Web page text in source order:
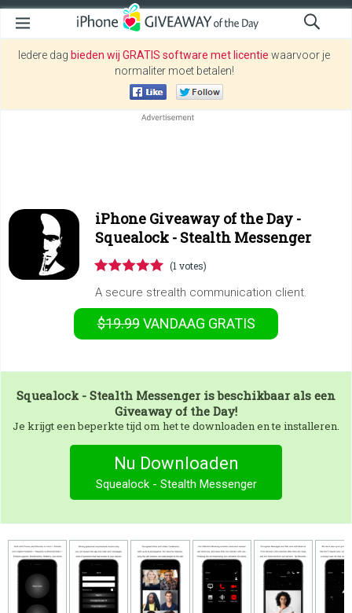
Iedere dag bieden wij GRATIS software met licentie waarvoor je
normaliter moet betalen!
iPhone Giveaway of the Day -
Squealock - Stealth Messenger
(1 votes)
A secure strealth communication client.
$19.99VANDAAG GRATIS
Squealock - Stealth Messenger is beschikbaar als een
Giveaway of the Day!
Je krijgt een beperkte tijd om het te downloaden en te installeren.
Nu Downloaden
Squealock - Stealth Messenger